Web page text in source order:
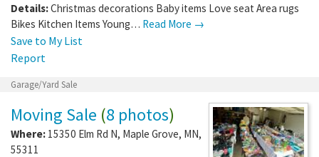
Details:Christmas decorations Baby items Love seat Area rugs
Bikes Kitchen Items Young… Read More →
Save to My List
Report
Garage/Yard Sale
Moving Sale (8 photos)
Where: 15350 Elm Rd N, Maple Grove, MN,
55311